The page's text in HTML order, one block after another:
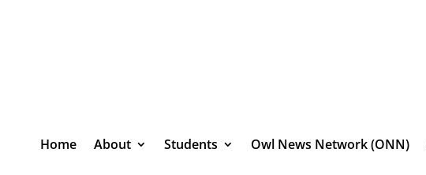
Home About Students Owl News Network (ONN)